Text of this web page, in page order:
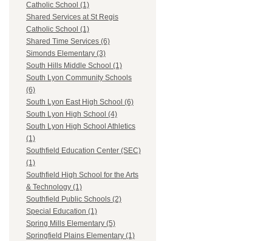
Catholic School (1)
Shared Services at St Regis
Catholic School (1)
Shared Time Services (6)
Simonds Elementary (3)
South Hills Middle School (1)
South Lyon Community Schools
(6)
South Lyon East High School (6)
South Lyon High School (4)
South Lyon High School Athletics
(1)
Southfield Education Center (SEC)
(1)
Southfield High School for the Arts
& Technology (1)
Southfield Public Schools (2)
Special Education (1)
Spring Mills Elementary (5)
Springfield Plains Elementary (1)